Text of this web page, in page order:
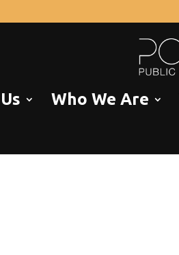
Who We Are